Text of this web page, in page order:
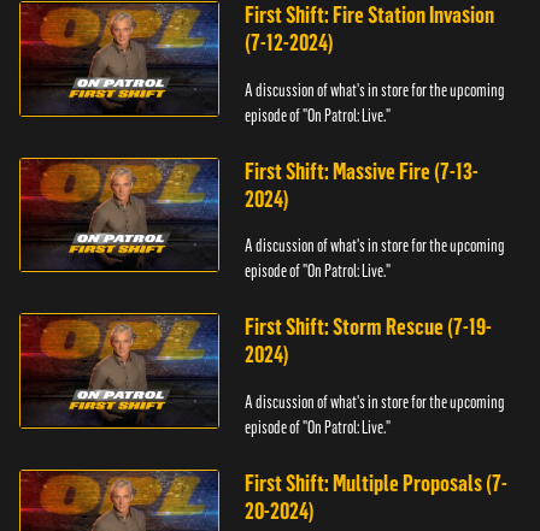
First Shift: Fire Station Invasion
(7-12-2024)
A discussion of what's in store for the upcoming
episode of "On Patrol: Live."
First Shift: Massive Fire (7-13-
2024)
A discussion of what's in store for the upcoming
episode of "On Patrol: Live."
First Shift: Storm Rescue (7-19-
2024)
A discussion of what's in store for the upcoming
episode of "On Patrol: Live."
First Shift: Multiple Proposals (7-
20-2024)